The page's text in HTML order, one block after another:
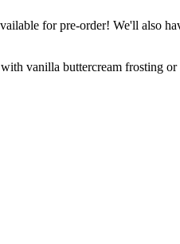
for pre-order! We'll also
vanilla buttercream frosting